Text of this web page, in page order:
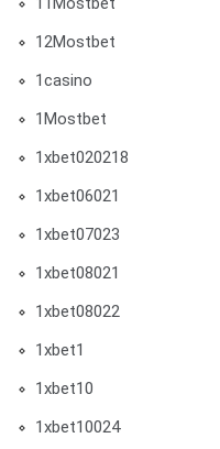
12Mostbet
1casino
1Mostbet
1xbet020218
1xbet06021
1xbet07023
1xbet08021
1xbet08022
1xbet1
1xbet10
1xbet10024